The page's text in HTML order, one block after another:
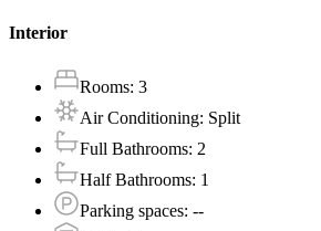
Interior
Rooms: 3
Air Conditioning: Split
Full Bathrooms: 2
Half Bathrooms: 1
Parking spaces: --